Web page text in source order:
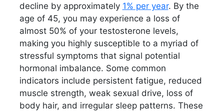
decline by approximately 1% per year. By the
age of 45, you may experience a loss of
almost 50% of your testosterone levels,
making you highly susceptible to a myriad of
stressful symptoms that signal potential
hormonal imbalance. Some common
indicators include persistent fatigue, reduced
muscle strength, weak sexual drive, loss of
body hair, and irregular sleep patterns. These